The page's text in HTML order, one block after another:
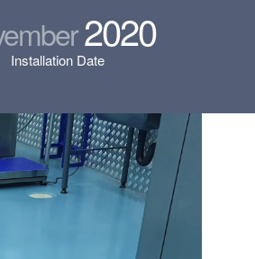
2020
Installation Date